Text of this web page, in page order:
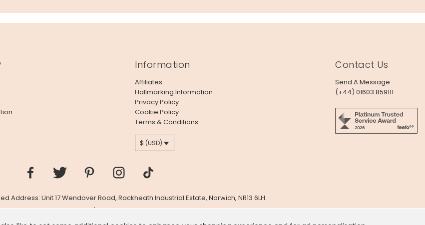
Information
Affiliates
Hallmarking Information
Privacy Policy
Cookie Policy
Terms & Conditions
$ (USD)
Contact Us
Send A Message
(+44) 01603 859111
Address: Unit 17 Wendover Road, Rackheath Industrial Estate, Norwich, NR13 6LH
Company # 06980420 | VAT # GB981397967